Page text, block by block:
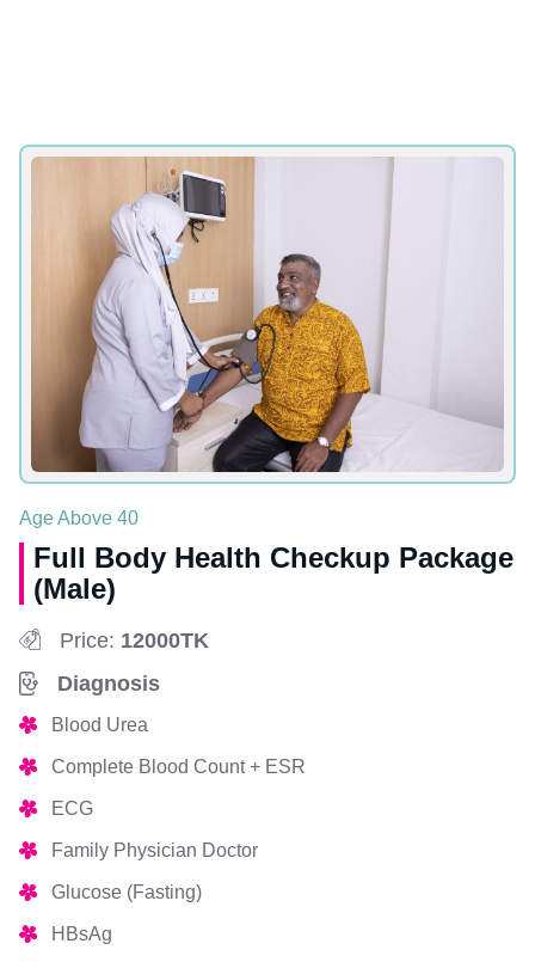
Age Above 40
Full Body Health Checkup Package
(Male)
Price: 12000TK
Diagnosis
Blood Urea
Complete Blood Count + ESR
ECG
Family Physician Doctor
Glucose (Fasting)
HBsAg